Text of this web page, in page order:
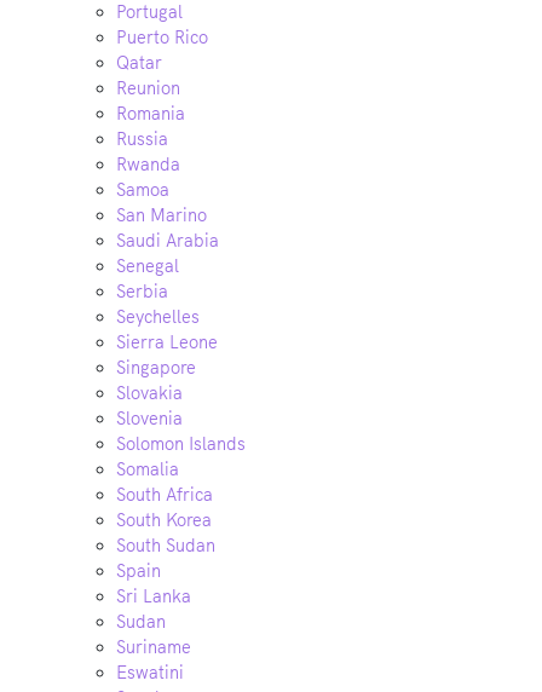
Portugal
Puerto Rico
Qatar
Reunion
Romania
Russia
Rwanda
Samoa
San Marino
Saudi Arabia
Senegal
Serbia
Seychelles
Sierra Leone
Singapore
Slovakia
Slovenia
Solomon Islands
Somalia
South Africa
South Korea
South Sudan
Spain
Sri Lanka
Sudan
Suriname
Eswatini